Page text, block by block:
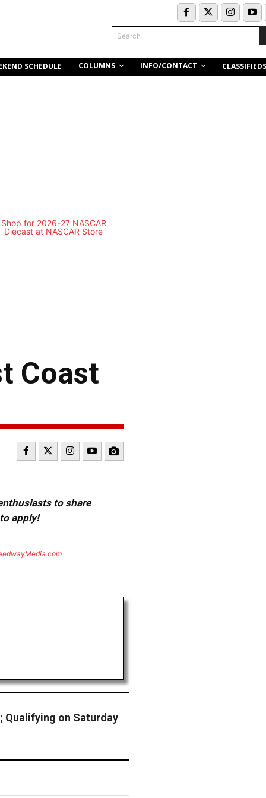
Search
SCHEDULE COLUMNS INFO/CONTACT CLASSIFIEDS
Coast
to share
apply!
Qualifying on Saturday